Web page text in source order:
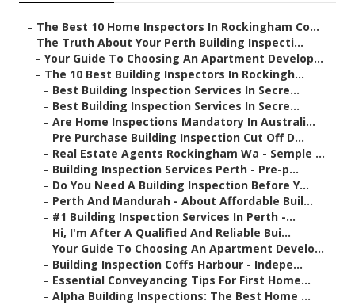
– The Best 10 Home Inspectors In Rockingham Co...
– The Truth About Your Perth Building Inspecti...
– Your Guide To Choosing An Apartment Develop...
– The 10 Best Building Inspectors In Rockingh...
– Best Building Inspection Services In Secre...
– Best Building Inspection Services In Secre...
– Are Home Inspections Mandatory In Australi...
– Pre Purchase Building Inspection Cut Off D...
– Real Estate Agents Rockingham Wa - Semple ...
– Building Inspection Services Perth - Pre-p...
– Do You Need A Building Inspection Before Y...
– Perth And Mandurah - About Affordable Buil...
– #1 Building Inspection Services In Perth -...
– Hi, I'm After A Qualified And Reliable Bui...
– Your Guide To Choosing An Apartment Develo...
– Building Inspection Coffs Harbour - Indepe...
– Essential Conveyancing Tips For First Home...
– Alpha Building Inspections: The Best Home ...